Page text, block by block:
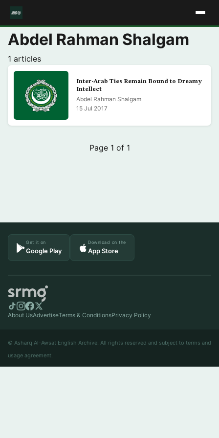
Abdel Rahman Shalgam
1 articles
Inter-Arab Ties Remain Bound to Dreamy
Intellect
Abdel Rahman Shalgam
15 Jul 2017
Page 1 of 1
Get it on
Google Play
Download on the
App Store
About UsAdvertiseTerms & ConditionsPrivacy Policy
© Asharq Al-Awsat English Archive. All rights reserved and subject to terms and
usage agreement.